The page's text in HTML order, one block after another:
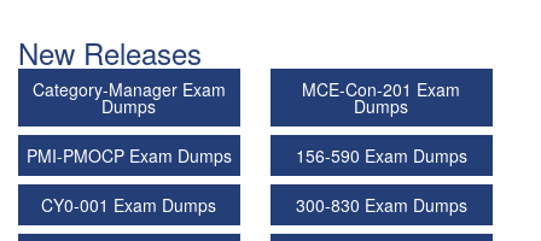
New Releases
Category-Manager Exam
Dumps
MCE-Con-201 Exam
Dumps
PMI-PMOCP Exam Dumps 156-590 Exam Dumps
CY0-001 Exam Dumps 300-830 Exam Dumps